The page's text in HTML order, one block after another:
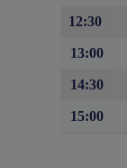
12:30
13:00
14:30
15:00